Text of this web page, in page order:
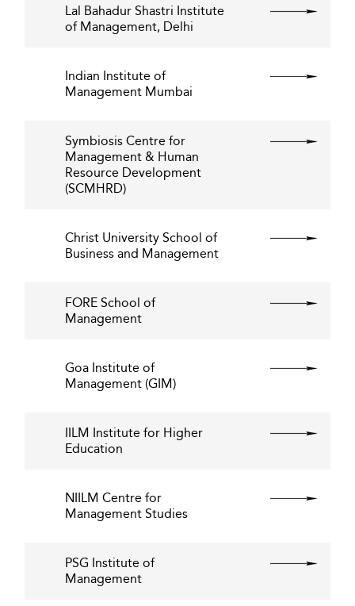
Lal Bahadur Shastri Institute
of Management, Delhi
Indian Institute of
Management Mumbai
Symbiosis Centre for
Management & Human
Resource Development
(SCMHRD)
Christ University School of
Business and Management
FORE School of
Management
Goa Institute of
Management (GIM)
IILM Institute for Higher
Education
NIILM Centre for
Management Studies
PSG Institute of
Management